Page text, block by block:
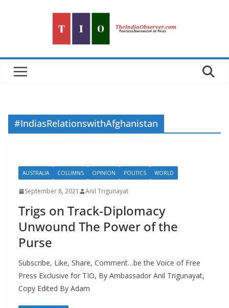
#IndiasRelationswithAfghanistan
AUSTRALIA COLUMNS OPINION POLITICS WORLD
September 8, 2021 Anil Trigunayat
Trigs on Track-Diplomacy
Unwound The Power of the
Purse
Subscribe, Like, Share, Comment…be the Voice of Free
Press Exclusive for TIO, By Ambassador Anil Trigunayat,
Copy Edited By Adam